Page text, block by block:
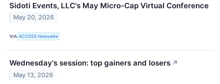
Sidoti Events, LLC's May Micro-Cap Virtual Conference
May 20, 2026
VIA ACCESS Newswire
Wednesday's session: top gainers and losers ↗
May 13, 2026